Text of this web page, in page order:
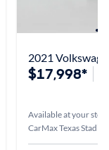
2021
$17,998*
Available at your store
CarMax Texas